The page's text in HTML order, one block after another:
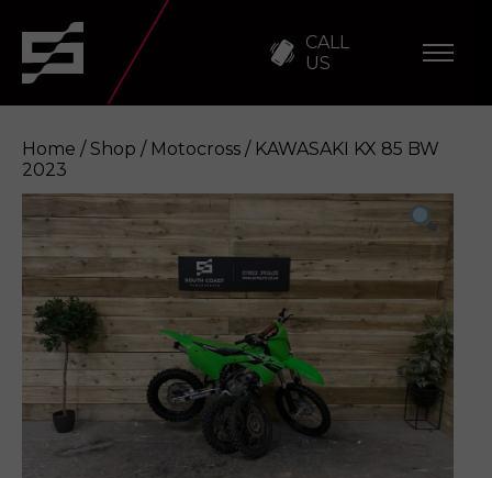
CALL
US
KAWASAKI KX 85 BW 2023 Enquire
Home / Shop / Motocross / KAWASAKI KX 85 BW
2023